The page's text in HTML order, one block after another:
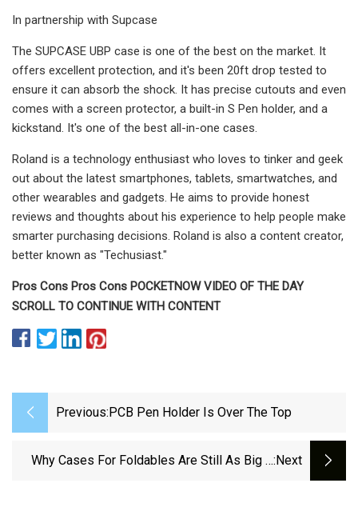
In partnership with Supcase
The SUPCASE UBP case is one of the best on the market. It
offers excellent protection, and it's been 20ft drop tested to
ensure it can absorb the shock. It has precise cutouts and even
comes with a screen protector, a built-in S Pen holder, and a
kickstand. It's one of the best all-in-one cases.
Roland is a technology enthusiast who loves to tinker and geek
out about the latest smartphones, tablets, smartwatches, and
other wearables and gadgets. He aims to provide honest
reviews and thoughts about his experience to help people make
smarter purchasing decisions. Roland is also a content creator,
better known as "Techusiast."
Pros Cons Pros Cons POCKETNOW VIDEO OF THE DAY
SCROLL TO CONTINUE WITH CONTENT
Previous: PCB Pen Holder Is Over The Top
Why Cases For Foldables Are Still As Big A:next